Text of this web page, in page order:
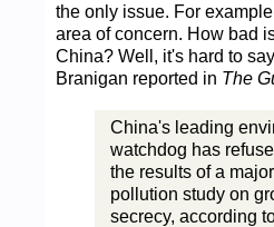
the only issue. For
area of concern. How bad
China? Well, it's hard to
Branigan reported in The
China's leading
watchdog has
the results of a
pollution study on
secrecy, according